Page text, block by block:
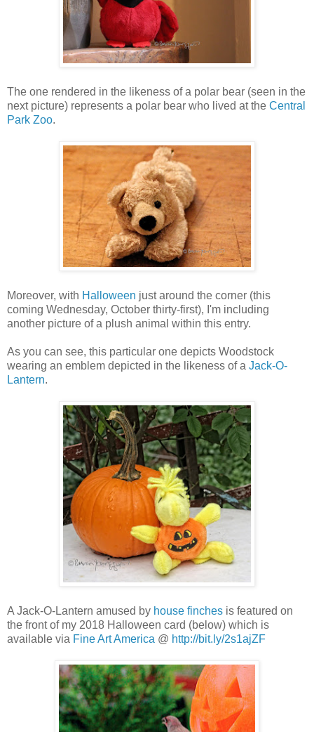
The one rendered in the likeness of a polar bear (seen in the
next picture) represents a polar bear who lived at the Central
Park Zoo.
Moreover, with Halloween just around the corner (this
coming Wednesday, October thirty-first), I'm including
another picture of a plush animal within this entry.
As you can see, this particular one depicts Woodstock
wearing an emblem depicted in the likeness of a Jack-O-
Lantern.
A Jack-O-Lantern amused by house finches is featured on
the front of my 2018 Halloween card (below) which is
available via Fine Art America @ http://bit.ly/2s1ajZF